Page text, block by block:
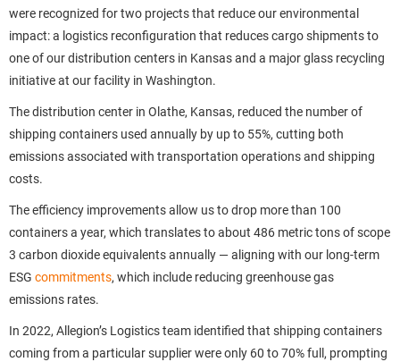
were recognized for two projects that reduce our environmental
impact: a logistics reconfiguration that reduces cargo shipments to
one of our distribution centers in Kansas and a major glass recycling
initiative at our facility in Washington.
The distribution center in Olathe, Kansas, reduced the number of
shipping containers used annually by up to 55%, cutting both
emissions associated with transportation operations and shipping
costs.
The efficiency improvements allow us to drop more than 100
containers a year, which translates to about 486 metric tons of scope
3 carbon dioxide equivalents annually — aligning with our long-term
ESG commitments, which include reducing greenhouse gas
emissions rates.
In 2022, Allegion’s Logistics team identified that shipping containers
coming from a particular supplier were only 60 to 70% full, prompting